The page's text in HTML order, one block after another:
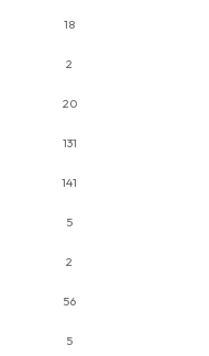
18
2
20
131
141
5
2
56
5